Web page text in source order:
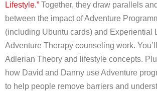
Lifestyle.” Together, they draw parallels
between the impact of Adventure
(including Ubuntu cards) and Experiential
Adventure Therapy counseling work.
Adlerian Theory and lifestyle concepts.
how David and Danny use Adventure
to help people remove barriers and